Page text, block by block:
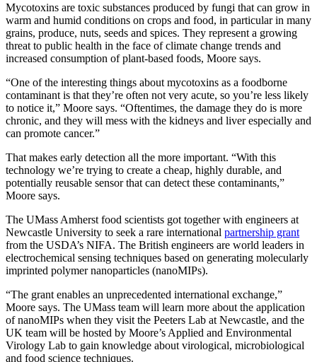
Mycotoxins are toxic substances produced by fungi that can grow in
warm and humid conditions on crops and food, in particular in many
grains, produce, nuts, seeds and spices. They represent a growing
threat to public health in the face of climate change trends and
increased consumption of plant-based foods, Moore says.
“One of the interesting things about mycotoxins as a foodborne
contaminant is that they’re often not very acute, so you’re less likely
to notice it,” Moore says. “Oftentimes, the damage they do is more
chronic, and they will mess with the kidneys and liver especially and
can promote cancer.”
That makes early detection all the more important. “With this
technology we’re trying to create a cheap, highly durable, and
potentially reusable sensor that can detect these contaminants,”
Moore says.
The UMass Amherst food scientists got together with engineers at
Newcastle University to seek a rare international partnership grant
from the USDA’s NIFA. The British engineers are world leaders in
electrochemical sensing techniques based on generating molecularly
imprinted polymer nanoparticles (nanoMIPs).
“The grant enables an unprecedented international exchange,”
Moore says. The UMass team will learn more about the application
of nanoMIPs when they visit the Peeters Lab at Newcastle, and the
UK team will be hosted by Moore’s Applied and Environmental
Virology Lab to gain knowledge about virological, microbiological
and food science techniques.